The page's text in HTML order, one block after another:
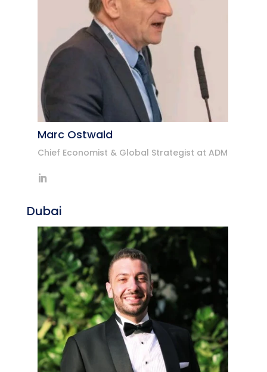
Marc Ostwald
Chief Economist & Global Strategist at ADM
Dubai